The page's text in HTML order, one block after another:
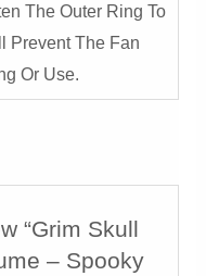
The Outer Ring To
Prevent The Fan
Or Use.
“Grim Skull
– Spooky